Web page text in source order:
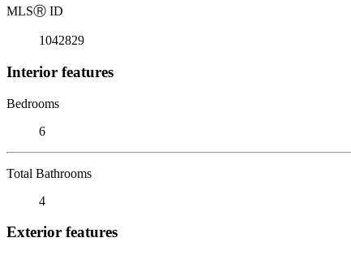
MLSⓇ ID
1042829
Interior features
Bedrooms
6
Total Bathrooms
4
Exterior features